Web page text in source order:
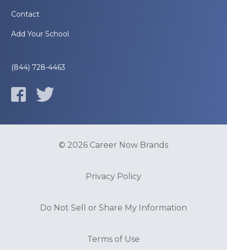
Contact
Add Your School
(844) 728-4463
© 2026 Career Now Brands
Privacy Policy
Do Not Sell or Share My Information
Terms of Use